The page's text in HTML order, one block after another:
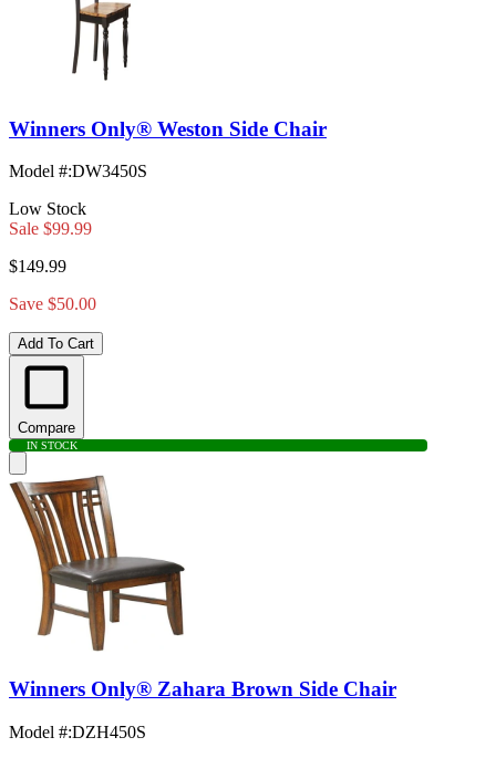
Winners Only® Weston Side Chair
Model #:DW3450S
Low Stock
Sale $99.99
$149.99
Save $50.00
Add To Cart
Compare
IN STOCK
Winners Only® Zahara Brown Side Chair
Model #:DZH450S